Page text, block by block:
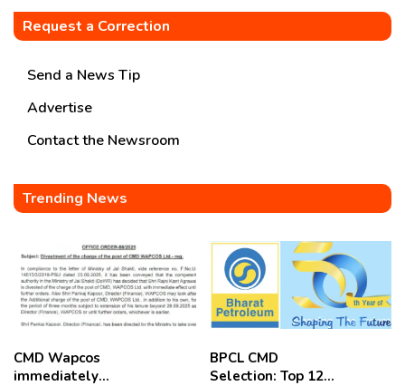
Request a Correction
Send a News Tip
Advertise
Contact the Newsroom
Trending News
CMD Wapcos
immediately
BPCL CMD
Selection: Top 12